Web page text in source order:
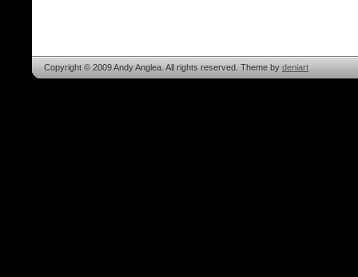
Copyright © 2009 Andy Anglea. All rights reserved. Theme by deniart